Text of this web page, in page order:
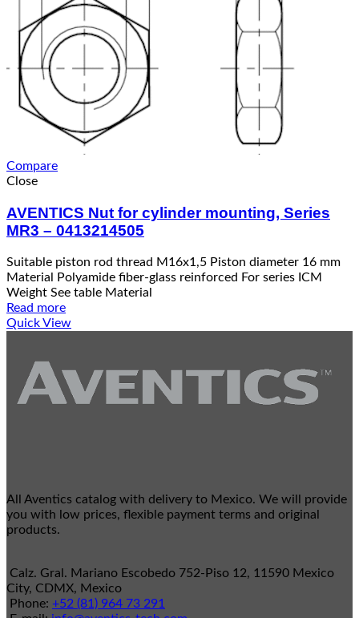
Compare
Close
AVENTICS Nut for cylinder mounting, Series
MR3 – 0413214505
Suitable piston rod thread M16x1,5 Piston diameter 16 mm
Material Polyamide fiber-glass reinforced For series ICM
Weight See table Material
Read more
Quick View
All Aventics catalog with delivery to Mexico. We will provide
you with low prices, flexible payment terms and original
products.
Calz. Gral. Mariano Escobedo 752-Piso 12, 11590 Mexico
City, CDMX, Mexico
Phone: +52 (81) 964 73 291